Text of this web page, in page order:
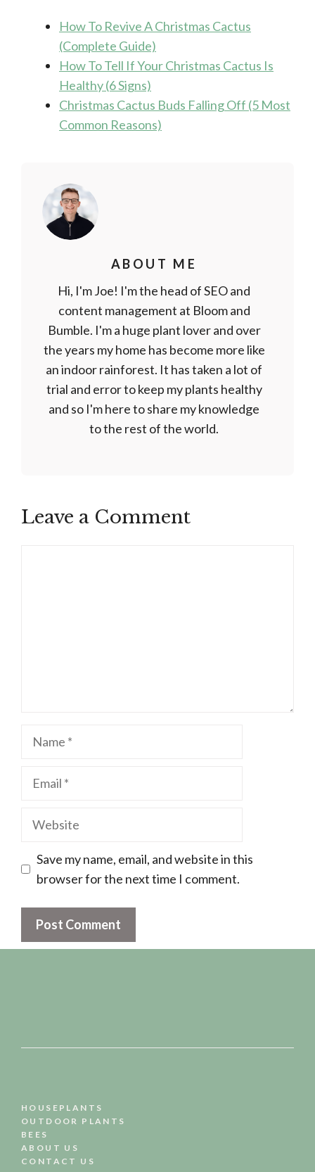
How To Revive A Christmas Cactus
(Complete Guide)
How To Tell If Your Christmas Cactus Is
Healthy (6 Signs)
Christmas Cactus Buds Falling Off (5 Most
Common Reasons)
ABOUT ME
Hi, I'm Joe! I'm the head of SEO and
content management at Bloom and
Bumble. I'm a huge plant lover and over
the years my home has become more like
an indoor rainforest. It has taken a lot of
trial and error to keep my plants healthy
and so I'm here to share my knowledge
to the rest of the world.
Leave a Comment
Name
Email
Website
Save my name, email, and website in this
browser for the next time I comment.
HOUSEPLANTS
OUTDOOR PLANTS
BEES
ABOUT US
CONTACT US